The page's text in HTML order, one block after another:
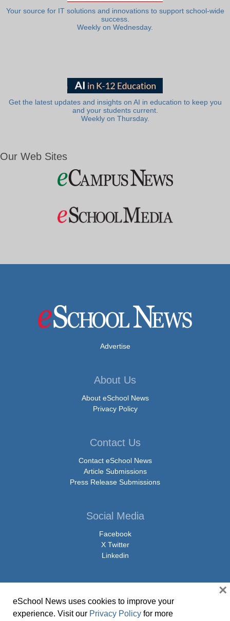
Your source for IT solutions and innovations to support school-wide
success.
Weekly on Wednesday.
Get the latest updates and insights on AI in education to keep you
and your students current.
Weekly on Thursday.
Our Web Sites
Advertise
About Us
About eSchool News
Privacy Policy
Contact Us
Contact eSchool News
Article Submissions
Press Release Submissions
Social Media
Facebook
X Twitter
Linkedin
© Copyright 2026 eSchoolMedia & eSchool News. All Rights Reserved. 9711
eSchool News uses cookies to improve your
experience. Visit our Privacy Policy for more
×